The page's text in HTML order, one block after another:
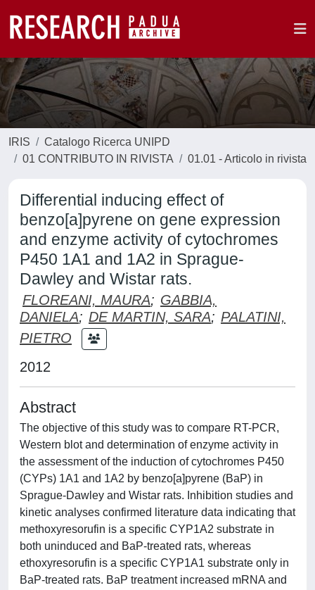
IRIS
Catalogo Ricerca UNIPD
01 CONTRIBUTO IN RIVISTA
01.01 - Articolo in rivista
Differential inducing effect of
benzo[a]pyrene on gene expression
and enzyme activity of cytochromes
P450 1A1 and 1A2 in Sprague-
Dawley and Wistar rats.
FLOREANI, MAURA; GABBIA,
DANIELA; DE MARTIN, SARA; PALATINI,
PIETRO
2012
Abstract
The objective of this study was to compare RT-PCR,
Western blot and determination of enzyme activity in
the assessment of the induction of cytochromes P450
(CYPs) 1A1 and 1A2 by benzo[a]pyrene (BaP) in
Sprague-Dawley and Wistar rats. Inhibition studies and
kinetic analyses confirmed literature data indicating that
methoxyresorufin is a specific CYP1A2 substrate in
both uninduced and BaP-treated rats, whereas
ethoxyresorufin is a specific CYP1A1 substrate only in
BaP-treated rats. BaP treatment increased mRNA and